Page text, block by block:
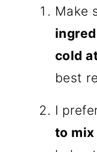
Make
cold
best
I
to